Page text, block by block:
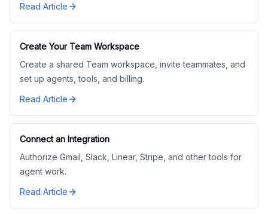
Read Article
Create Your Team Workspace
Create a shared Team workspace, invite teammates, and
set up agents, tools, and billing.
Read Article
Connect an Integration
Authorize Gmail, Slack, Linear, Stripe, and other tools for
agent work.
Read Article